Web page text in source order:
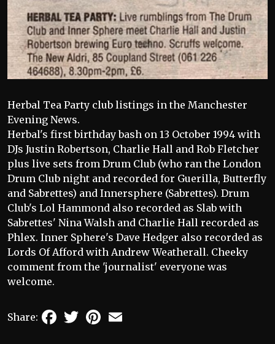
Herbal Tea Party club listings in the Manchester
Evening News.
Herbal's first birthday bash on 13 October 1994 with
DJs Justin Robertson, Charlie Hall and Rob Fletcher
plus live sets from Drum Club (who ran the London
Drum Club night and recorded for Guerilla, Butterfly
and Sabrettes) and Innersphere (Sabrettes). Drum
Club's Lol Hammond also recorded as Slab with
Sabrettes' Nina Walsh and Charlie Hall recorded as
Phlex. Inner Sphere's Dave Hedger also recorded as
Lords Of Afford with Andrew Weatherall. Cheeky
comment from the 'journalist' everyone was
welcome.
Share: FacebookTwitterPinterest